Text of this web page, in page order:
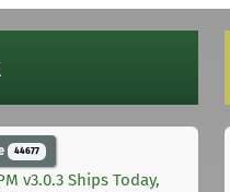
44677
v3.0.3 Ships Today,